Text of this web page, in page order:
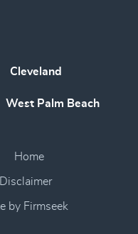
Cleveland
West Palm Beach
Home
Disclaimer
by Firmseek